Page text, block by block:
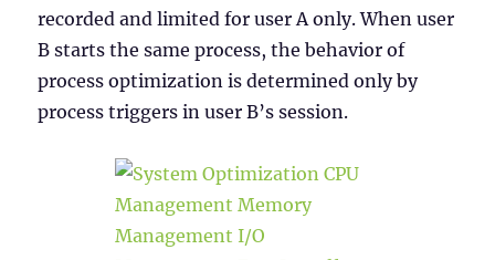
recorded and limited for user A only. When user
B starts the same process, the behavior of
process optimization is determined only by
process triggers in user B’s session.